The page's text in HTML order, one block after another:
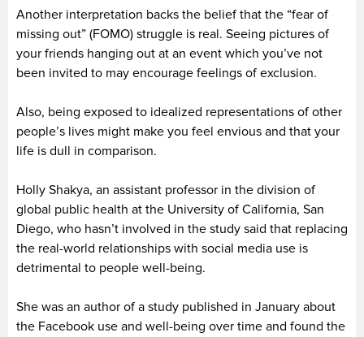
Another interpretation backs the belief that the “fear of
missing out” (FOMO) struggle is real. Seeing pictures of
your friends hanging out at an event which you’ve not
been invited to may encourage feelings of exclusion.
Also, being exposed to idealized representations of other
people’s lives might make you feel envious and that your
life is dull in comparison.
Holly Shakya, an assistant professor in the division of
global public health at the University of California, San
Diego, who hasn’t involved in the study said that replacing
the real-world relationships with social media use is
detrimental to people well-being.
She was an author of a study published in January about
the Facebook use and well-being over time and found the